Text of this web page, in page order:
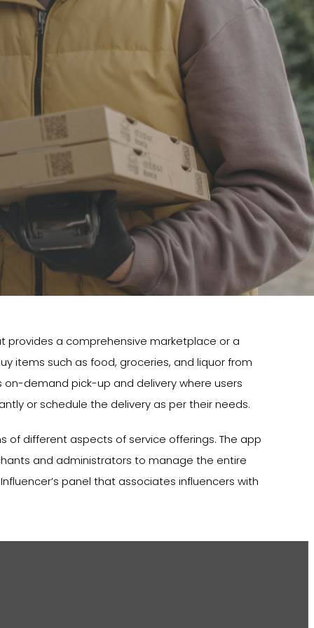
provides a comprehensive marketplace or a
items such as food, groceries, and liquor from
demand pick-up and delivery where users
or schedule the delivery as per their needs.
of different aspects of service offerings. The app
and administrators to manage the entire
panel that associates influencers with